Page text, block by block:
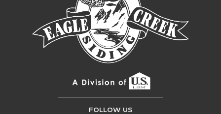
FOLLOW US